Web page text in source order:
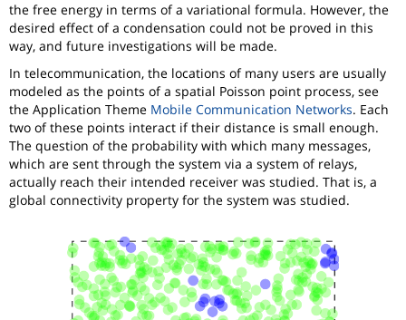
the free energy in terms of a variational formula. However, the
desired effect of a condensation could not be proved in this
way, and future investigations will be made.
In telecommunication, the locations of many users are usually
modeled as the points of a spatial Poisson point process, see
the Application Theme Mobile Communication Networks. Each
two of these points interact if their distance is small enough.
The question of the probability with which many messages,
which are sent through the system via a system of relays,
actually reach their intended receiver was studied. That is, a
global connectivity property for the system was studied.